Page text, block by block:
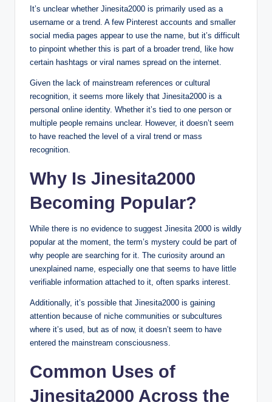
It’s unclear whether Jinesita2000 is primarily used as a
username or a trend. A few Pinterest accounts and smaller
social media pages appear to use the name, but it’s difficult
to pinpoint whether this is part of a broader trend, like how
certain hashtags or viral names spread on the internet.
Given the lack of mainstream references or cultural
recognition, it seems more likely that Jinesita2000 is a
personal online identity. Whether it’s tied to one person or
multiple people remains unclear. However, it doesn’t seem
to have reached the level of a viral trend or mass
recognition.
Why Is Jinesita2000
Becoming Popular?
While there is no evidence to suggest Jinesita 2000 is wildly
popular at the moment, the term’s mystery could be part of
why people are searching for it. The curiosity around an
unexplained name, especially one that seems to have little
verifiable information attached to it, often sparks interest.
Additionally, it’s possible that Jinesita2000 is gaining
attention because of niche communities or subcultures
where it’s used, but as of now, it doesn’t seem to have
entered the mainstream consciousness.
Common Uses of
Jinesita2000 Across the